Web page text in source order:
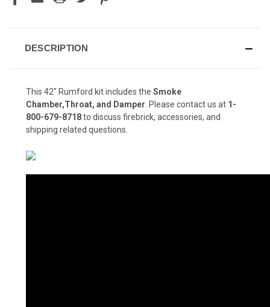
DESCRIPTION
This 42" Rumford kit includes the Smoke
Chamber,Throat, and Damper . Please contact us at 1-
800-679-8718to discuss firebrick, accessories, and
shipping related questions.